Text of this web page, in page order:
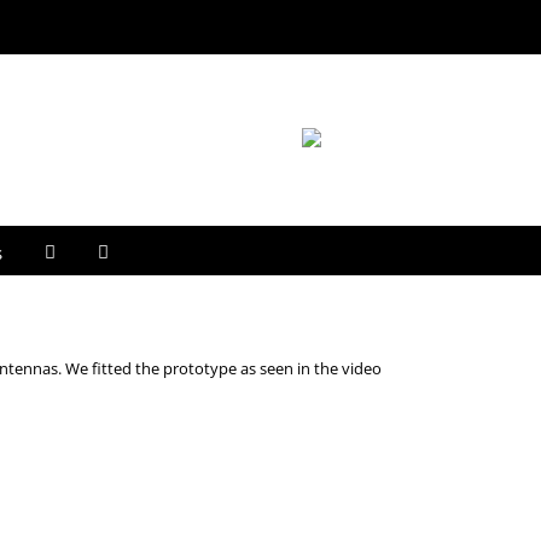
We fitted the prototype as seen in the video